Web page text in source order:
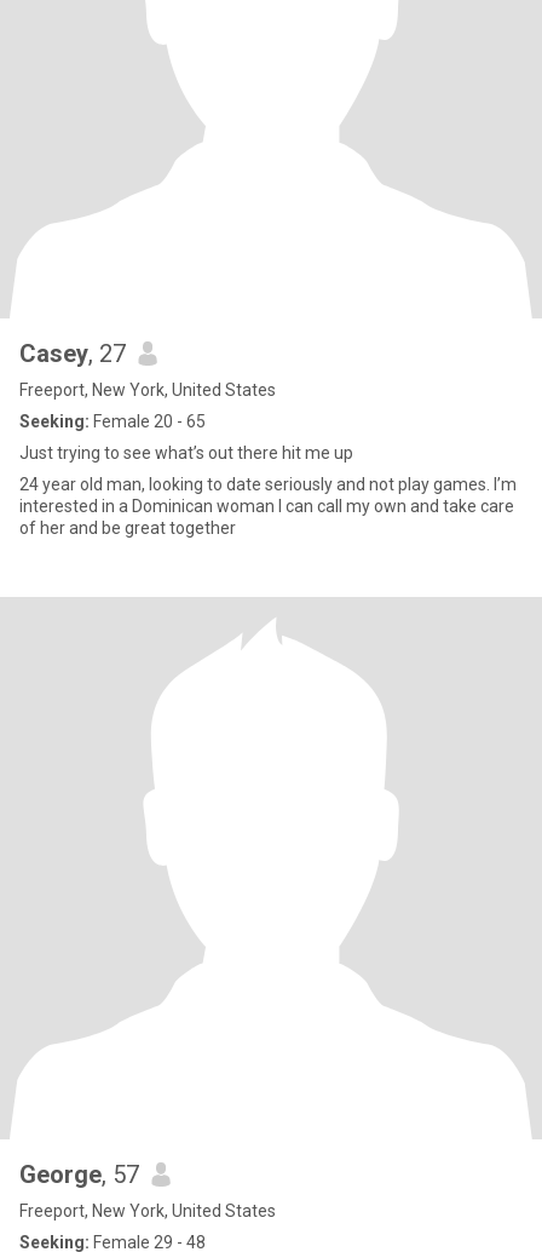
Casey, 27
Freeport, New York, United States
Seeking: Female 20 - 65
Just trying to see what’s out there hit me up
24 year old man, looking to date seriously and not play games. I’m
interested in a Dominican woman I can call my own and take care
of her and be great together
George, 57
Freeport, New York, United States
Seeking: Female 29 - 48